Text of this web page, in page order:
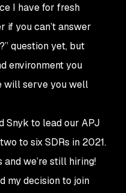
I have for fresh
if you can’t answer
question yet, but
environment you
will serve you well
Snyk to lead our APJ
to six SDRs in 2021.
and we’re still hiring!
my decision to join